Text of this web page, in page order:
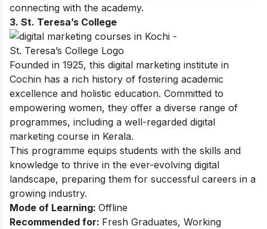
connecting with the academy.
3. St. Teresa’s College
Founded in 1925, this digital marketing institute in
Cochin has a rich history of fostering academic
excellence and holistic education. Committed to
empowering women, they offer a diverse range of
programmes, including a well-regarded digital
marketing course in Kerala.
This programme equips students with the skills and
knowledge to thrive in the ever-evolving digital
landscape, preparing them for successful careers in a
growing industry.
Mode of Learning: Offline
Recommended for: Fresh Graduates, Working